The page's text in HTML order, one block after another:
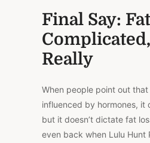
Final Say:
Really
When people point out that
influenced by hormones, it
but it doesn’t dictate fat
even back when Lulu Hunt